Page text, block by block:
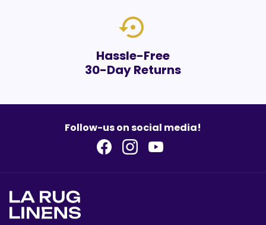
settings_backup_restore
Hassle-Free
30-Day Returns
Follow-us on social media!